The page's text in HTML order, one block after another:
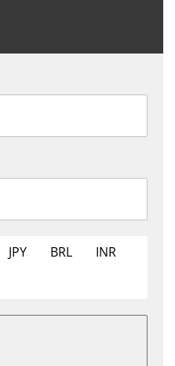
JPY BRL
INR